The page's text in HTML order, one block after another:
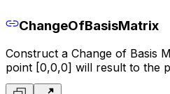
ChangeOfBasisMatrix
Construct a Change of Basis
point [0,0,0] will result to the